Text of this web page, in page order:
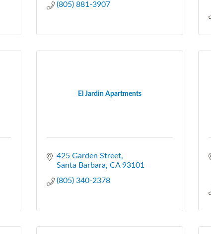
(805) 881-3907
El Jardin Apartments
425 Garden Street
Santa Barbara CA 93101
(805) 340-2378